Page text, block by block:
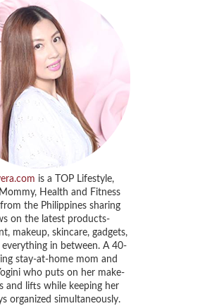
is a TOP Lifestyle,
Health and Fitness
the Philippines sharing
on the latest products-
makeup, skincare, gadgets,
in between. A 40-
stay-at-home mom and
who puts on her make-
and lifts while keeping her
organized simultaneously.